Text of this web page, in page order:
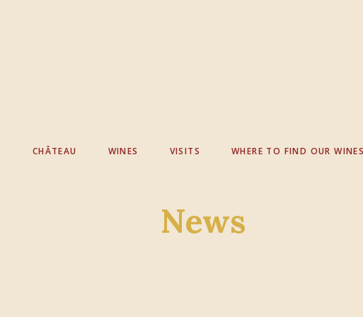
CHÂTEAU WINES VISITS WHERE TO FIND OUR WINES
News